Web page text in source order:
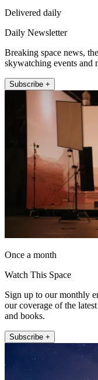
Delivered daily
Daily Newsletter
Breaking space news,
skywatching events and
Subscribe +
Once a month
Watch This Space
Sign up to our monthly
our coverage of the
and books.
Subscribe +